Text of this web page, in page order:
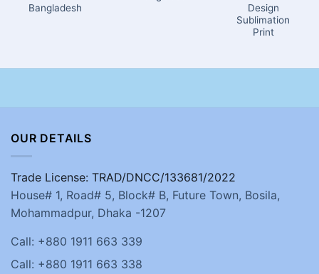
Bangladesh
Design
Sublimation
Print
OUR DETAILS
Trade License: TRAD/DNCC/133681/2022
House# 1, Road# 5, Block# B, Future Town, Bosila,
Mohammadpur, Dhaka -1207
Call: +880 1911 663 339
Call: +880 1911 663 338